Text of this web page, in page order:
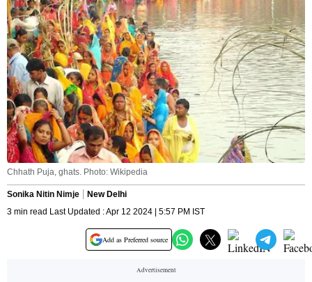
Chhath Puja, ghats. Photo: Wikipedia
Sonika Nitin Nimje
New Delhi
3 min read Last Updated : Apr 12 2024 | 5:57 PM IST
Add as Preferred source